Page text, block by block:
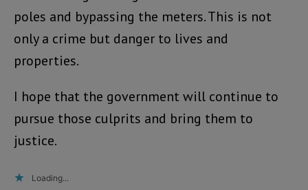
poles and bypassing the meters. This is not
only a crime but danger to lives and
properties.
I hope that the government will continue to
pursue those culprits and bring them to
justice.
Loading...